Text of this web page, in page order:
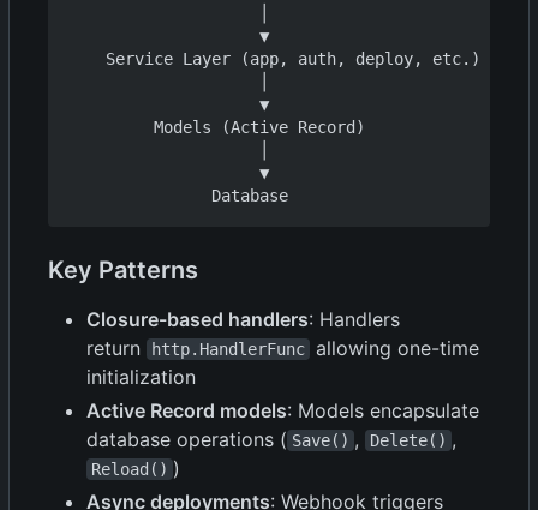
                    ▼
    Service Layer (app, auth, deploy, etc.)
                    ▼
         Models (Active Record)
                    ▼
Key Patterns
Closure-based handlers: Handlers
return
http.HandlerFunc allowing one-time
initialization
Active Record models: Models encapsulate
database operations ( Save() , Delete() ,
Reload() )
Async deployments: Webhook triggers